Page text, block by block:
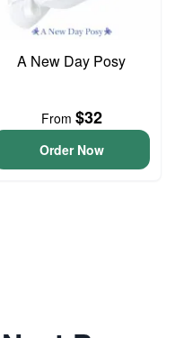
A New Day Posy
From $32
Order Now